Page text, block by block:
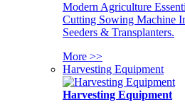
Modern Agriculture
Cutting Sowing Machine
Seeders & Transplanters.
More >>
Harvesting Equipment
Harvesting Equipment